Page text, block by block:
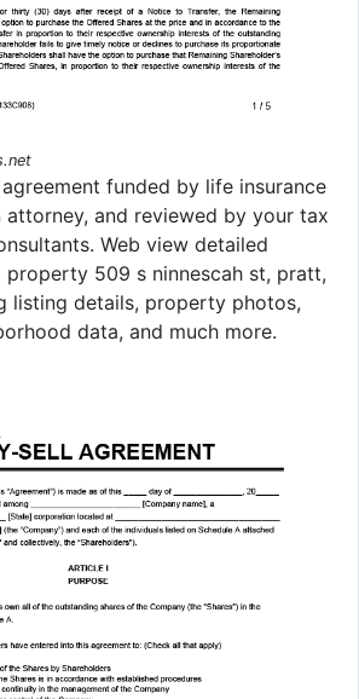
funded by life insurance
and reviewed by your tax
Web view detailed
509 s ninnescah st, pratt,
listing details, property photos,
data, and much more.